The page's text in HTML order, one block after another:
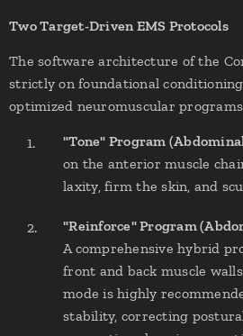
Two Target-Driven EMS Protocols
The software architecture of the
strictly on foundational
optimized neuromuscular
"Tone" Program
on the anterior muscle
laxity, firm the skin, and
"Reinforce" Program
A comprehensive hybrid
front and back muscle
mode is highly
stability, correcting